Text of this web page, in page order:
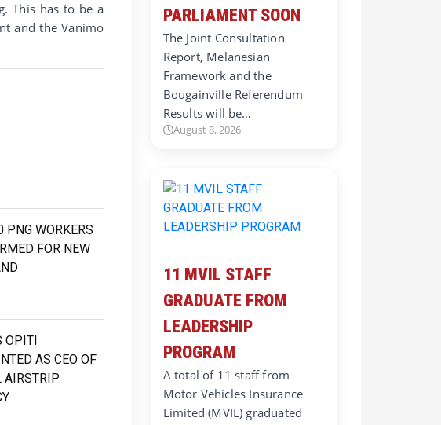
This has to be a
and the Vanimo
PARLIAMENT SOON
The Joint Consultation
Report, Melanesian
Framework and the
Bougainville Referendum
Results will be…
August 8, 2026
11 MVIL STAFF
GRADUATE FROM
LEADERSHIP
PROGRAM
A total of 11 staff from
Motor Vehicles Insurance
Limited (MVIL) graduated